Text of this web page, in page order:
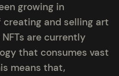
growing in
and selling art
are currently
that consumes vast
means that,